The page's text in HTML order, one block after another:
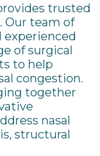
trusted
Our team of
experienced
of surgical
to help
congestion.
together
nasal
structural